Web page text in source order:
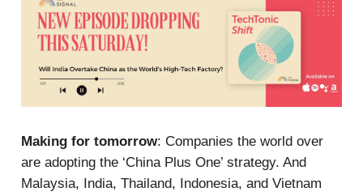
Making for tomorrow: Companies the world over
are adopting the ‘China Plus One’ strategy. And
Malaysia, India, Thailand, Indonesia, and Vietnam